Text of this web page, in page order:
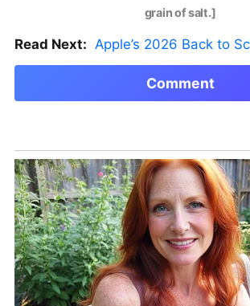
grain of salt.]
Read Next: Apple’s 2026 Back to School Promo Is
Comment